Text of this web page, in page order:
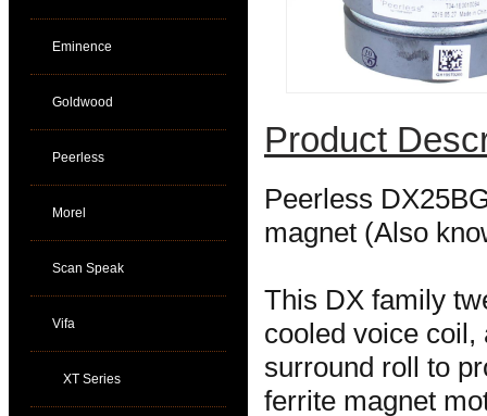
Eminence
Goldwood
Peerless
Morel
Scan Speak
Vifa
XT Series
Product
Peerless
magnet (Also
This DX family
cooled voice
surround roll to
ferrite magnet